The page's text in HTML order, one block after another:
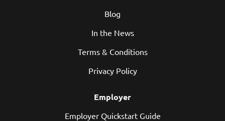
Blog
In the News
Terms & Conditions
Privacy Policy
Employer
Employer Quickstart Guide